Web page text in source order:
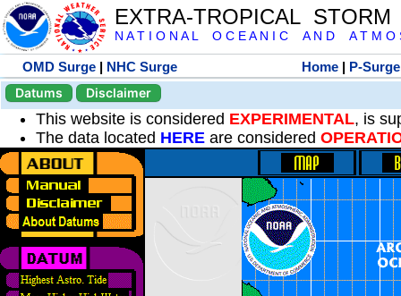
EXTRA-TROPICAL
N A T I O N A L O C E A N I C A N D A T M O
OMD Surge | NHC Surge Home | P-Surge
Datums
Disclaimer
This website is considered EXPERIMENTAL, is
The data located HERE are considered